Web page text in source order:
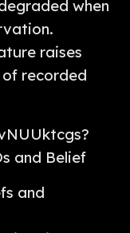
when
raises
recorded
and Belief
and